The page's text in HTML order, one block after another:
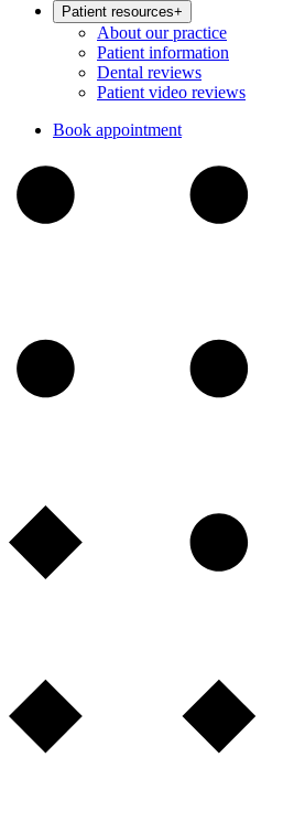
Patient resources+
About our practice
Patient information
Dental reviews
Patient video reviews
Book appointment